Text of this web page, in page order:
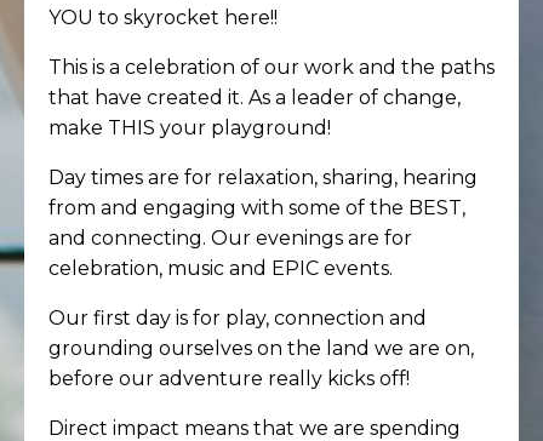
YOU to skyrocket here!!
This is a celebration of our work and the paths
that have created it. As a leader of change,
make THIS your playground!
Day times are for relaxation, sharing, hearing
from and engaging with some of the BEST,
and connecting. Our evenings are for
celebration, music and EPIC events.
Our first day is for play, connection and
grounding ourselves on the land we are on,
before our adventure really kicks off!
Direct impact means that we are spending